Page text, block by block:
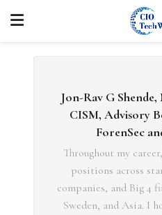
Jon-Rav G Shende,
CISM, Advisory
ForenSec
Throughout my
positions across
companies, and Big 4
Sweden, and Asia. I